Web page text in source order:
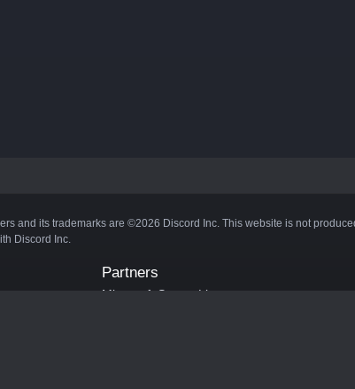
and its trademarks are ©2026 Discord Inc. This website is not
Discord Inc.
Partners
Minecraft Server List